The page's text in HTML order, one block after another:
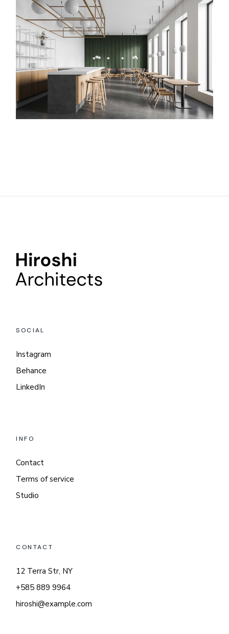
SOCIAL
Instagram
Behance
LinkedIn
INFO
Contact
Terms of service
Studio
CONTACT
12 Terra Str, NY
+585 889 9964
hiroshi@example.com